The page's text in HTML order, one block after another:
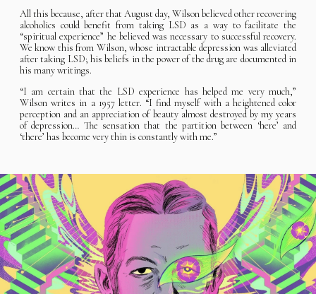
All this because, after that August day, Wilson believed other recovering
alcoholics could benefit from taking LSD as a way to facilitate the
“spiritual experience” he believed was necessary to successful recovery.
We know this from Wilson, whose intractable depression was alleviated
after taking LSD; his beliefs in the power of the drug are documented in
his many writings.
“I am certain that the LSD experience has helped me very much,”
Wilson writes in a 1957 letter. “I find myself with a heightened color
perception and an appreciation of beauty almost destroyed by my years
of depression… The sensation that the partition between ‘here’ and
‘there’ has become very thin is constantly with me.”